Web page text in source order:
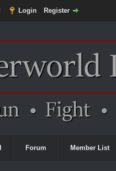
Login Register
Forum Member List